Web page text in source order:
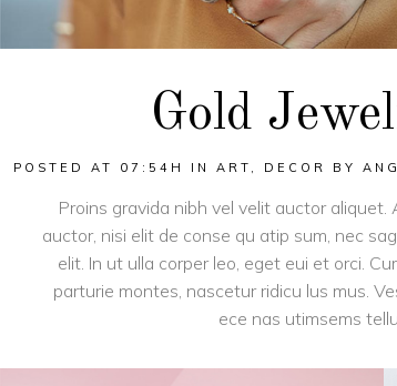
Gold
POSTED AT 07:54H IN ART DECOR BY
Proins gravida nibh vel velit auctor
auctor, nisi elit de conse qu atip sum, nec
elit. In ut ulla corper leo, eget eui et orci.
parturie montes, nascetur ridicu lus mus.
ece nas utimsems